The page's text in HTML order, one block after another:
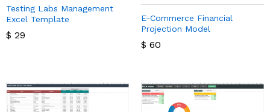
Testing Labs Management
Excel Template
$ 29
E-Commerce Financial
Projection Model
$ 60